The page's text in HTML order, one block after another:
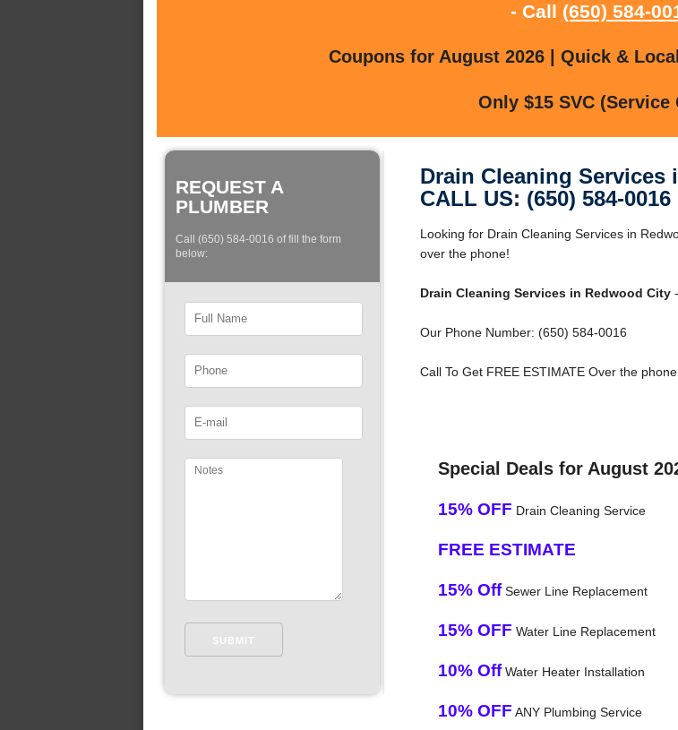
- Call (650) 584-
Coupons for August 2026 | Quick &
Only $15 SVC (Service
REQUEST A
PLUMBER
Call (650) 584-0016 of fill the form
below:
Drain Cleaning Services
CALL US: (650) 584-0016
Looking for Drain Cleaning Services in
over the phone!
Drain Cleaning Services in Redwood City-
Our Phone Number: (650) 584-0016
Call To Get FREE ESTIMATE Over the
Special Deals for August
15% OFF Drain Cleaning Service
FREE ESTIMATE
15% OffSewer Line Replacement
15% OFF Water Line Replacement
10% OffWater Heater Installation
10% OFF ANY Plumbing Service